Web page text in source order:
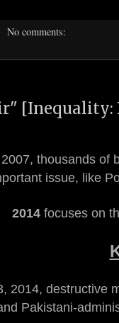
No comments:
[Inequality:
thousands of
issue, like
2014 focuses on
2014, destructive
Pakistani-